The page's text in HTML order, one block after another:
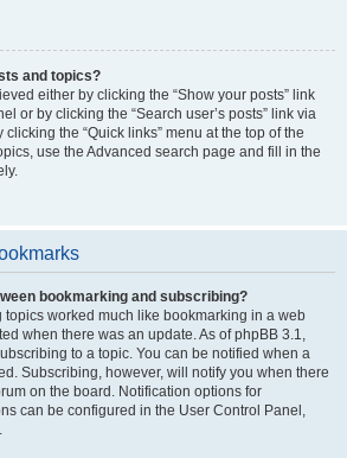
and topics?
either by clicking the “Show your posts” link
or by clicking the “Search user’s posts” link via
the “Quick links” menu at the top of the
use the Advanced search page and fill in the
bookmarking and subscribing?
topics worked much like bookmarking in a web
when there was an update. As of phpBB 3.1,
to a topic. You can be notified when a
Subscribing, however, will notify you when there
on the board. Notification options for
can be configured in the User Control Panel,